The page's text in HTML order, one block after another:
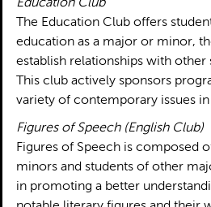
Education Club
The Education Club offers
education as a major or minor,
establish relationships with other
This club actively sponsors
variety of contemporary issues
Figures of Speech (English Club)
Figures of Speech is composed
minors and students of other
in promoting a better